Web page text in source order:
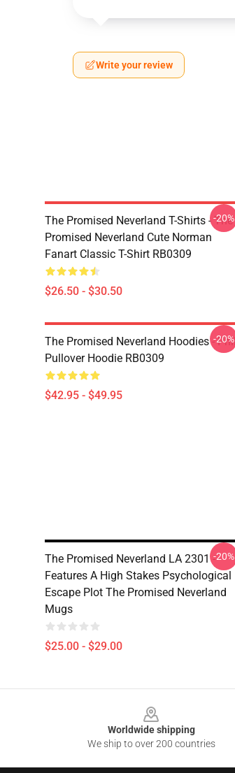
Write your review
The Promised Neverland T-Shirts - The
Promised Neverland Cute Norman
Fanart Classic T-Shirt RB0309
$26.50 - $30.50
-20%
The Promised Neverland Hoodies - Phil
Pullover Hoodie RB0309
$42.95 - $49.95
-20%
The Promised Neverland LA 2301 -
Features A High Stakes Psychological
Escape Plot The Promised Neverland
Mugs
$25.00 - $29.00
-20%
Worldwide shipping
We ship to over 200 countries